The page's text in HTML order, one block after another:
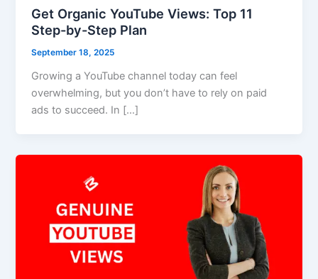
Get Organic YouTube Views: Top 11
Step-by-Step Plan
September 18, 2025
Growing a YouTube channel today can feel
overwhelming, but you don’t have to rely on paid
ads to succeed. In […]